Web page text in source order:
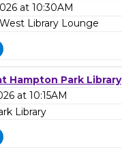
at 10:30AM
Library Lounge
Hampton Park Library
at 10:15AM
Library